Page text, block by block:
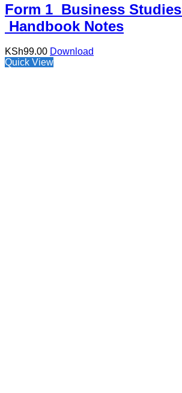
Form 1 Business Studies
Handbook Notes
KSh99.00 Download
Quick View